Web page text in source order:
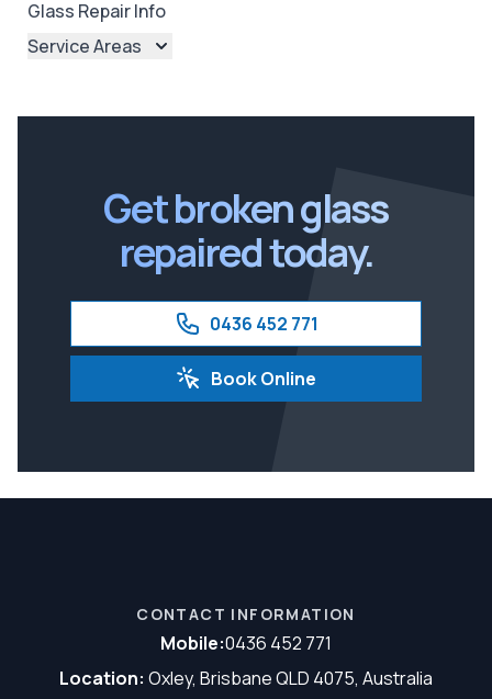
Glass Repair Info
Service Areas
Get broken glass
repaired today.
0436 452 771
Book Online
CONTACT INFORMATION
Mobile:0436 452 771
Location: Oxley, Brisbane QLD 4075, Australia